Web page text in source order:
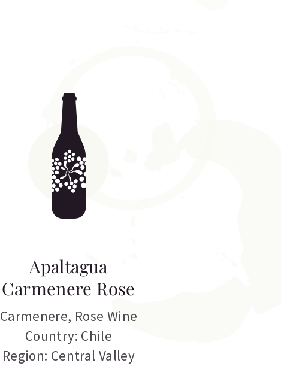
Apaltagua
Carmenere Rose
Carmenere, Rose Wine
Country: Chile
Region: Central Valley